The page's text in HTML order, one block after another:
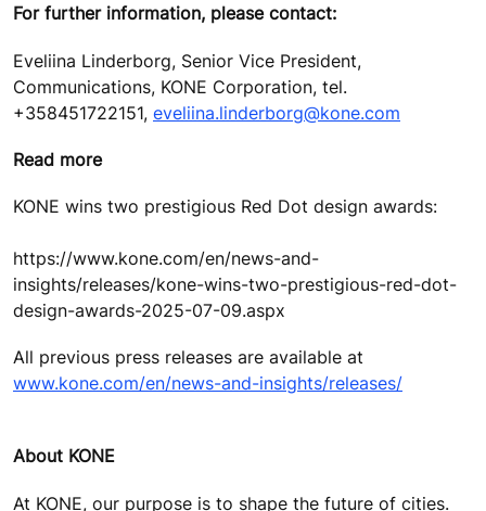
For further information, please contact:
Eveliina Linderborg, Senior Vice President,
Communications, KONE Corporation, tel.
+358451722151, eveliina.linderborg@kone.com
Read more
KONE wins two prestigious Red Dot design awards:
https://www.kone.com/en/news-and-
insights/releases/kone-wins-two-prestigious-red-dot-
design-awards-2025-07-09.aspx
All previous press releases are available at
www.kone.com/en/news-and-insights/releases/
About KONE
At KONE, our purpose is to shape the future of cities.